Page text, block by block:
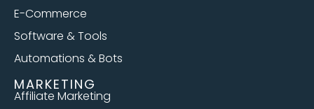
E-Commerce
Software & Tools
Automations & Bots
MARKETING
Affiliate Marketing